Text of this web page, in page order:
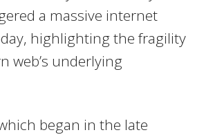
a massive internet
highlighting the fragility
web’s underlying
began in the late